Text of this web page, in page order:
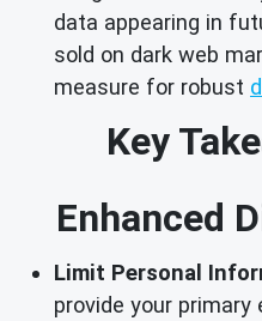
data appearing in
sold on dark web
measure for robust
Key
Enhanced
Limit Personal
provide your